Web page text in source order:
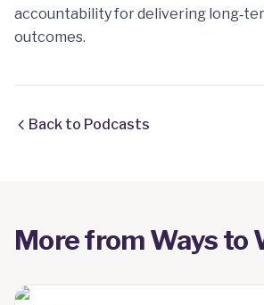
accountability for delivering
outcomes.
Back to Podcasts
More fromWays to